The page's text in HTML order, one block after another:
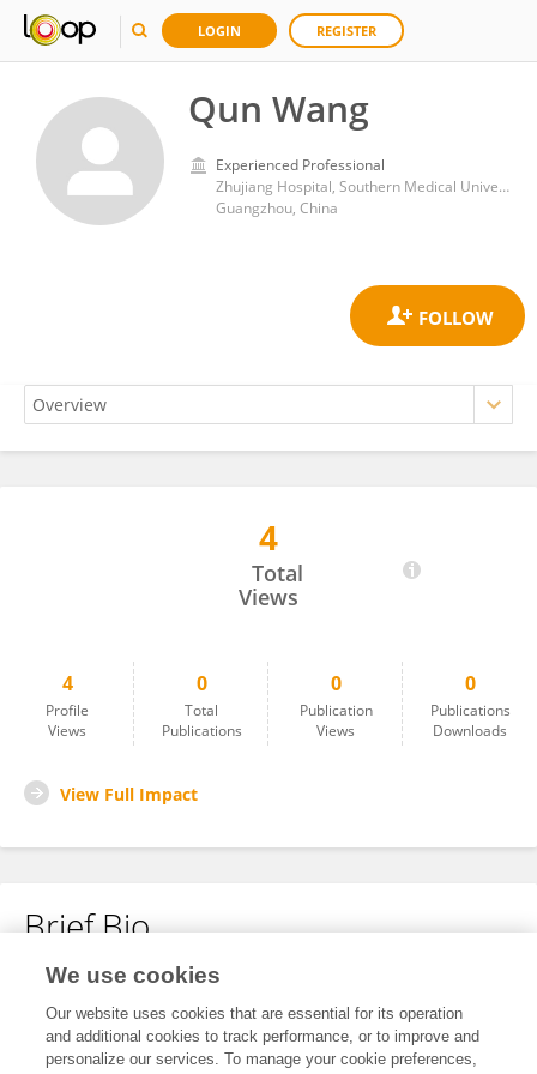
LOGIN REGISTER
Qun Wang
Experienced Professional
Zhujiang Hospital, Southern Medical University
Guangzhou, China
4
Total
Views
4
Profile
Views
0
Total
Publications
0
Publication
Views
0
Publications
Downloads
View Full Impact
Brief Bio
No content to display.
We use cookies
Our website uses cookies that are essential for its operation
and additional cookies to track performance, or to improve and
personalize our services. To manage your cookie preferences,